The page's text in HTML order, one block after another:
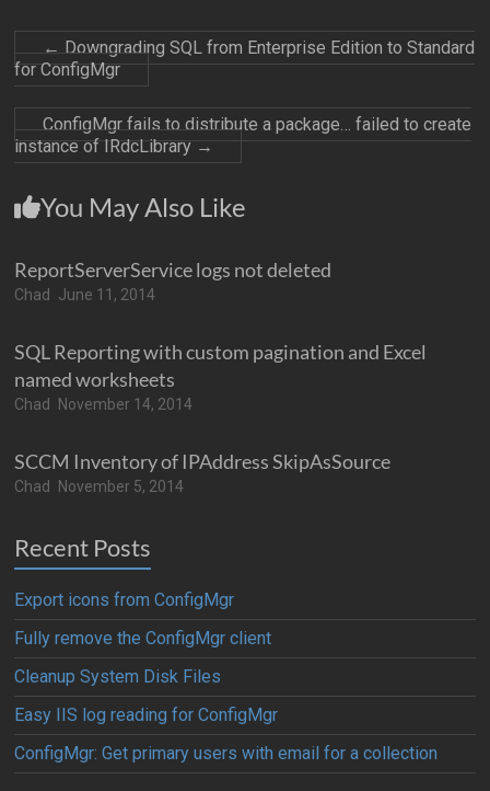
←Downgrading SQL from Enterprise Edition to Standard
for ConfigMgr
ConfigMgr fails to distribute a package… failed to create
instance of IRdcLibrary→
You May Also Like
ReportServerService logs not deleted
Chad June 11, 2014
SQL Reporting with custom pagination and Excel
named worksheets
Chad November 14, 2014
SCCM Inventory of IPAddress SkipAsSource
Chad November 5, 2014
Recent Posts
Export icons from ConfigMgr
Fully remove the ConfigMgr client
Cleanup System Disk Files
Easy IIS log reading for ConfigMgr
ConfigMgr: Get primary users with email for a collection